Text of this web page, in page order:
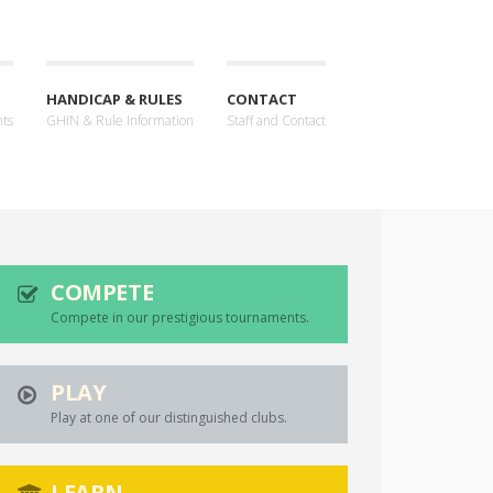
HANDICAP & RULES
GHIN & Rule Information
CONTACT
Staff and Contact
COMPETE
Compete in our prestigious tournaments.
PLAY
Play at one of our distinguished clubs.